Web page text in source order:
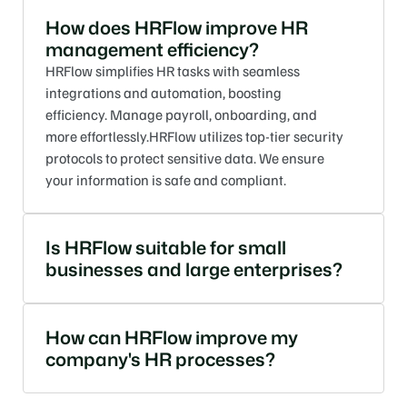
How does HRFlow improve HR
management efficiency?
HRFlow simplifies HR tasks with seamless
integrations and automation, boosting
efficiency. Manage payroll, onboarding, and
more effortlessly.HRFlow utilizes top-tier security
protocols to protect sensitive data. We ensure
your information is safe and compliant.
Is HRFlow suitable for small
businesses and large enterprises?
How can HRFlow improve my
company's HR processes?